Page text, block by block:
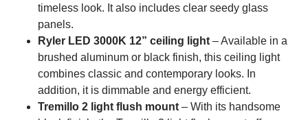
timeless look. It also includes clear seedy glass
panels.
Ryler LED 3000K 12” ceiling light – Available in a
brushed aluminum or black finish, this ceiling light
combines classic and contemporary looks. In
addition, it is dimmable and energy efficient.
Tremillo 2 light flush mount – With its handsome